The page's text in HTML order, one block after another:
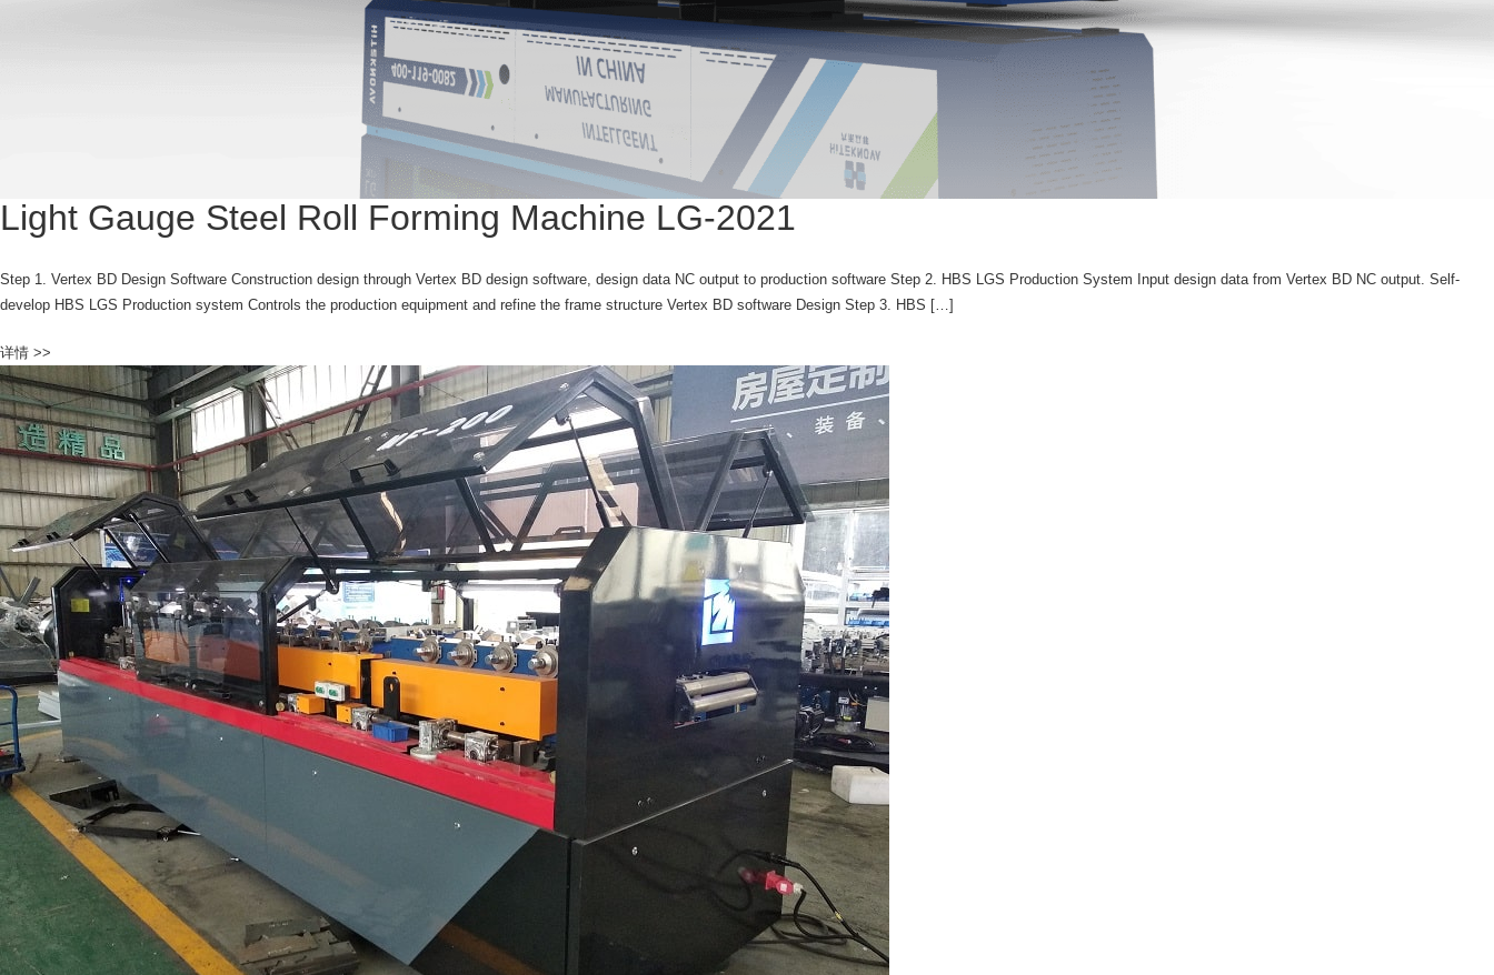
Light Gauge Steel Roll Forming Machine LG-2021
Step 1. Vertex BD Design Software Construction design through Vertex BD design software, design data NC output to production software Step 2. HBS LGS Production System Input design data from Vertex BD NC output. Self-
develop HBS LGS Production system Controls the production equipment and refine the frame structure Vertex BD software Design Step 3. HBS […]
详情 >>